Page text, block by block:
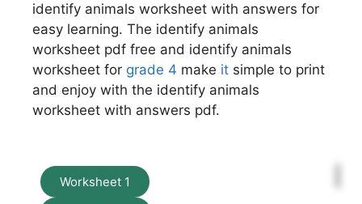
identify animals worksheet with answers for
easy learning. The identify animals
worksheet pdf free and identify animals
worksheet for grade 4 make it simple to print
and enjoy with the identify animals
worksheet with answers pdf.
Worksheet 1